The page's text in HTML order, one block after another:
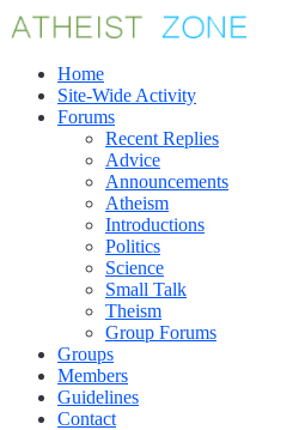
Home
Site-Wide Activity
Forums
Recent Replies
Advice
Announcements
Atheism
Introductions
Politics
Science
Small Talk
Theism
Group Forums
Groups
Members
Guidelines
Contact